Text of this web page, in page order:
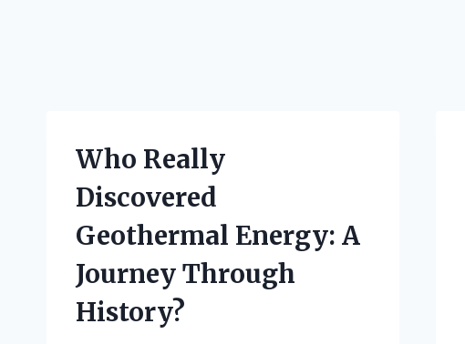
Who Really
Discovered
Geothermal Energy: A
Journey Through
History?